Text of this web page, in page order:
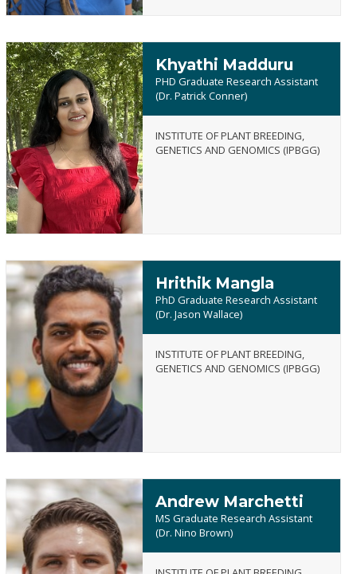
Khyathi
Madduru
Khyathi Madduru
PHD Graduate Research Assistant
(Dr. Patrick Conner)
INSTITUTE OF PLANT BREEDING,
GENETICS AND GENOMICS (IPBGG)
Hrithik
Mangla
Hrithik Mangla
PhD Graduate Research Assistant
(Dr. Jason Wallace)
INSTITUTE OF PLANT BREEDING,
GENETICS AND GENOMICS (IPBGG)
Andrew Marchetti
MS Graduate Research Assistant
(Dr. Nino Brown)